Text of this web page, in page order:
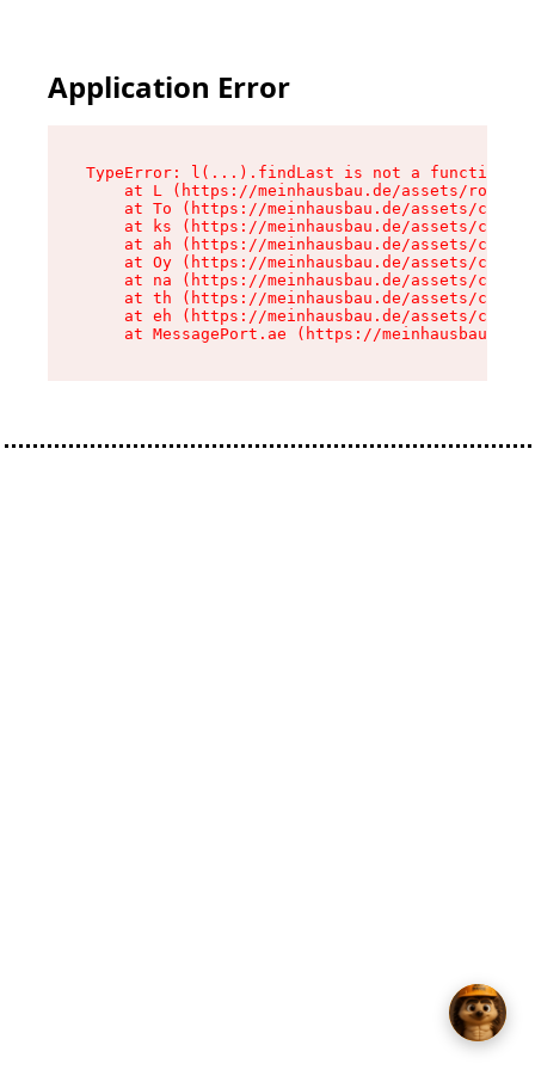
Application Error
TypeError: l(...).findLast is not a function
at L (https://meinhausbau.de/assets/root-
at To (https://meinhausbau.de/assets/
at ks (https://meinhausbau.de/assets/
at ah (https://meinhausbau.de/assets/
at Oy (https://meinhausbau.de/assets/
at na (https://meinhausbau.de/assets/
at th (https://meinhausbau.de/assets/
at eh (https://meinhausbau.de/assets/
at MessagePort.ae (https://